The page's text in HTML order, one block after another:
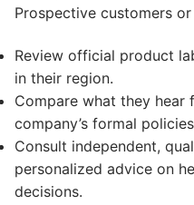
Prospective customers
Review official product
in their region.
Compare what they
company’s formal
Consult independent,
personalized advice on
decisions.